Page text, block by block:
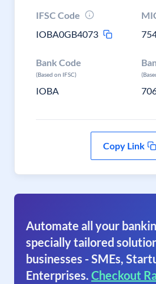
IFSC Code
IOBA0GB4073
Bank Code
(Based on IFSC)
IOBA
Copy Link
Automate all your
specially tailored
businesses - SMEs,
Enterprises. Checkout